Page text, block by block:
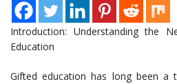
Introduction: Understanding the
Education
Gifted education has long been a